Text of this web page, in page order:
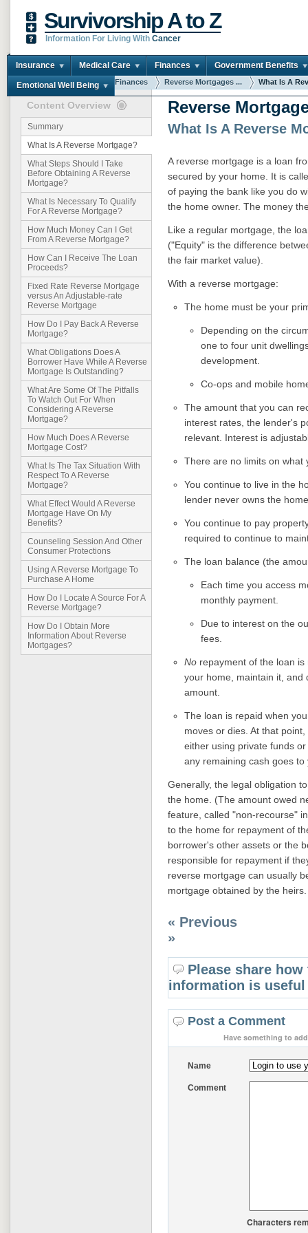
Survivorship A to Z
Information For Living With Cancer
Insurance Medical Care Finances Government Benefits
Emotional Well Being
You are here: Home Finances Reverse Mortgages ... What Is A
Content Overview
Summary
What Is A Reverse Mortgage?
What Steps Should I Take
Before Obtaining A Reverse
Mortgage?
What Is Necessary To Qualify
For A Reverse Mortgage?
How Much Money Can I Get
From A Reverse Mortgage?
How Can I Receive The Loan
Proceeds?
Fixed Rate Reverse Mortgage
versus An Adjustable-rate
Reverse Mortgage
How Do I Pay Back A Reverse
Mortgage?
What Obligations Does A
Borrower Have While A Reverse
Mortgage Is Outstanding?
What Are Some Of The Pitfalls
To Watch Out For When
Considering A Reverse
Mortgage?
How Much Does A Reverse
Mortgage Cost?
What Is The Tax Situation With
Respect To A Reverse
Mortgage?
What Effect Would A Reverse
Mortgage Have On My
Benefits?
Counseling Session And Other
Consumer Protections
Using A Reverse Mortgage To
Purchase A Home
How Do I Locate A Source For A
Reverse Mortgage?
How Do I Obtain More
Information About Reverse
Mortgages?
Reverse
What Is A Reverse
A reverse mortgage is a loan
secured by your home. It is
of paying the bank like you do
the home owner. The money
Like a regular mortgage, the
("Equity" is the difference
the fair market value).
With a reverse mortgage:
The home must be your
Depending on the
one to four unit
development.
Co-ops and mobile
The amount that you can
interest rates, the lender's
relevant. Interest is
There are no limits on what
You continue to live in the
lender never owns the
You continue to pay
required to continue to
The loan balance (the
Each time you access
monthly payment.
Due to interest on the
fees.
No repayment of the loan
your home, maintain it, and
amount.
The loan is repaid when
moves or dies. At that
either using private funds
any remaining cash goes
Generally, the legal obligation
the home. (The amount owed
feature, called "non-recourse"
to the home for repayment of
borrower's other assets or the
responsible for repayment if
reverse mortgage can usually
mortgage obtained by the heirs.
« Previous
»
Please share
information is
Post a Comment
Have something to
Name
Comment
Characters